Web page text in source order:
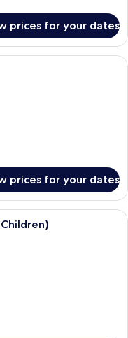
prices for your dates
prices for your dates